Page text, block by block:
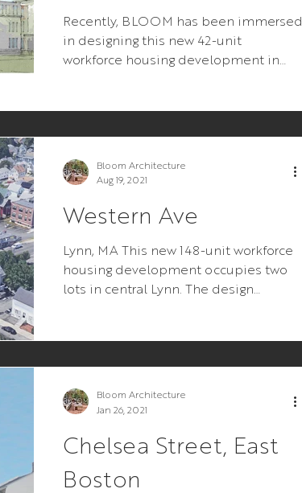
Recently, BLOOM has been immersed
in designing this new 42-unit
workforce housing development in
Western Ave
Lynn, MA This new 148-unit workforce
housing development occupies two
lots in central Lynn. The design
Bloom Architecture
Aug 19, 2021
Chelsea Street, East
Boston
Bloom Architecture
Jan 26, 2021